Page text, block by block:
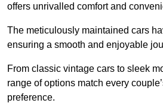
offers unrivalled comfort and
The meticulously maintained cars
ensuring a smooth and enjoyable
From classic vintage cars to sleek
range of options match every
preference.